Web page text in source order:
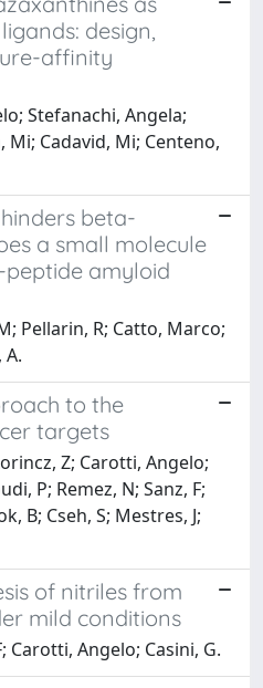
design,
affinity
Stefanachi, Angela;
Mi; Cadavid, Mi; Centeno,
beta-
a small molecule
amyloid
Pellarin, R; Catto, Marco;
to the
targets
Z; Carotti, Angelo;
P; Remez, N; Sanz, F;
B; Cseh, S; Mestres, J;
of nitriles from
mild conditions
Carotti, Angelo; Casini, G.